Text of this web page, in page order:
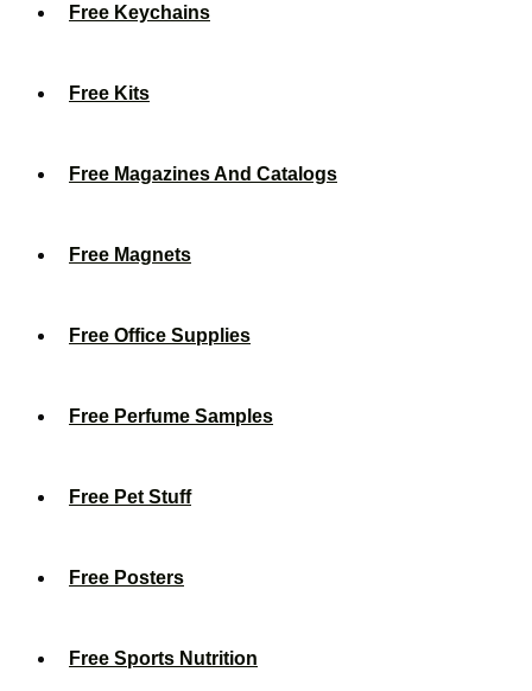
Free Keychains
Free Kits
Free Magazines And Catalogs
Free Magnets
Free Office Supplies
Free Perfume Samples
Free Pet Stuff
Free Posters
Free Sports Nutrition